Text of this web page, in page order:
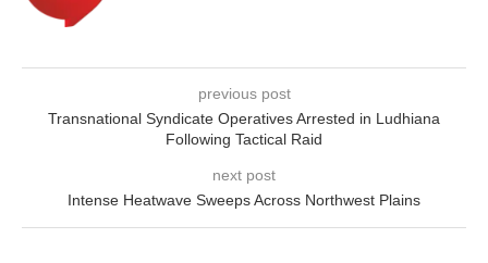
previous post
Transnational Syndicate Operatives Arrested in Ludhiana
Following Tactical Raid
next post
Intense Heatwave Sweeps Across Northwest Plains